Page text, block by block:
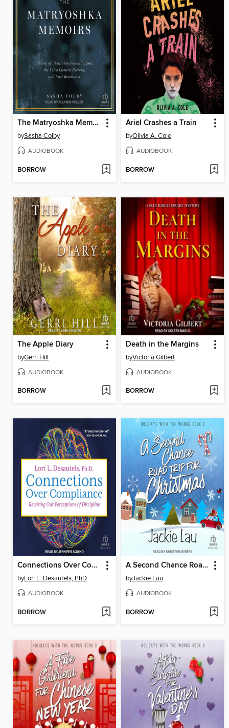
The Matryoshka Memoirs
bySasha Colby
AUDIOBOOK
BORROW
Ariel Crashes a Train
byOlivia A. Cole
AUDIOBOOK
BORROW
The Apple Diary
byGerri Hill
AUDIOBOOK
BORROW
Death in the Margins
byVictoria Gilbert
AUDIOBOOK
BORROW
Connections Over Compliance
byLori L. Desautels, PhD
AUDIOBOOK
BORROW
A Second Chance Road Trip for Christmas
byJackie Lau
AUDIOBOOK
BORROW